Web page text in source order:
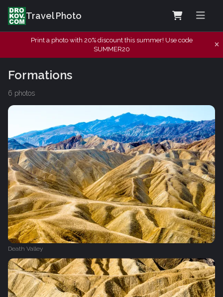
Travel Photo
Print a photo with 20% discount this summer! Use code
SUMMER20
Formations
6 photos
Death Valley